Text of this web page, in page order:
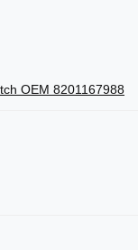
OEM 8201167988